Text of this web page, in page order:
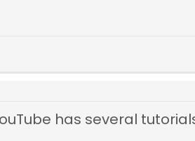
has several